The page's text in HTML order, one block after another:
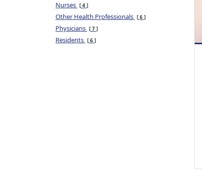
Nurses 4
Other Health Professionals 6
Physicians 7
Residents 6